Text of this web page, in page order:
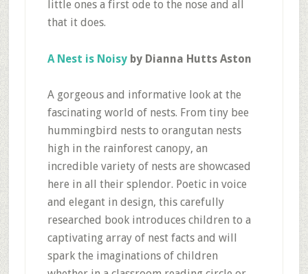
little ones a first ode to the nose and all
that it does.
A Nest is Noisyby Dianna Hutts Aston
A gorgeous and informative look at the
fascinating world of nests. From tiny bee
hummingbird nests to orangutan nests
high in the rainforest canopy, an
incredible variety of nests are showcased
here in all their splendor. Poetic in voice
and elegant in design, this carefully
researched book introduces children to a
captivating array of nest facts and will
spark the imaginations of children